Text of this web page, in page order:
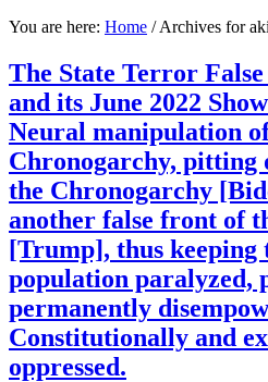
You are here: Home /Archives for
The State Terror
and its June 2022
Neural manipulation
Chronogarchy, pitting
the Chronogarchy
another false front of
[Trump], thus keeping
population paralyzed,
permanently
Constitutionally and
oppressed.